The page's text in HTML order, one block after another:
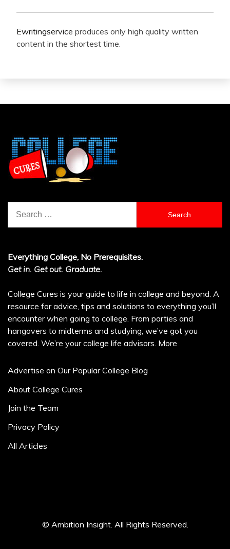
Ewritingservice produces only high quality written
content in the shortest time.
for:
Everything College, No Prerequisites.
Get in. Get out. Graduate.
College Cures is your guide to life in college and beyond. A
resource for advice, tips and solutions to everything you’ll
encounter when going to college. From parties and
hangovers to midterms and studying, we’ve got you
covered. We’re your college life advisors. More
Advertise on Our Popular College Blog
About College Cures
Join the Team
Privacy Policy
All Articles
© Ambition Insight. All Rights Reserved.